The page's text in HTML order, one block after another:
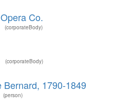
Co.
(corporateBody)
(corporateBody)
Bernard, 1790-1849
(person)